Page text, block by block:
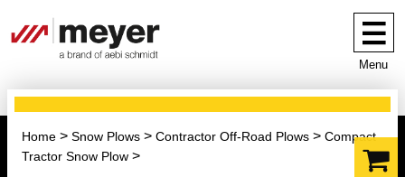
Menu
Home Snow Plows Contractor Off-Road Plows
Compact
Tractor Snow Plow